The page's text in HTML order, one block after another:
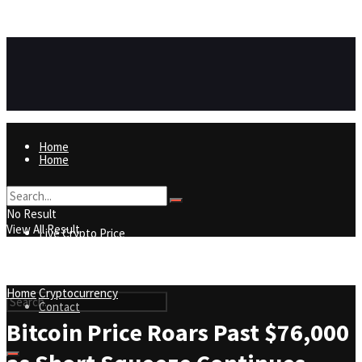
Home
Live Crypto Price
Contact
Home
Live Crypto Price
Contact
No Result
View All Result
HomeCryptocurrency
Bitcoin Price Roars Past $76,000